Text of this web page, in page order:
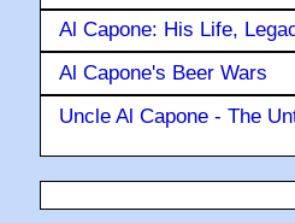
Al Capone: His Life,
Al Capone's Beer Wars
Uncle Al Capone - The